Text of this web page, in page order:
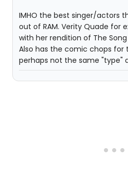
IMHO the best singer/actors
out of RAM. Verity Quade for
with her rendition of The Song
Also has the comic chops for
perhaps not the same "type"